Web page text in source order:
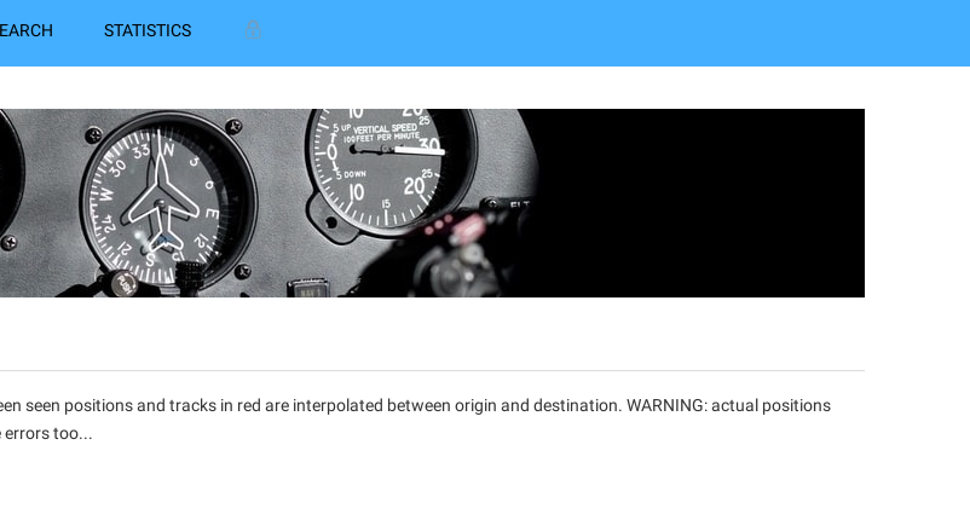
STATISTICS
seen positions and tracks in red are interpolated between origin and destination. WARNING: actual positions
too...